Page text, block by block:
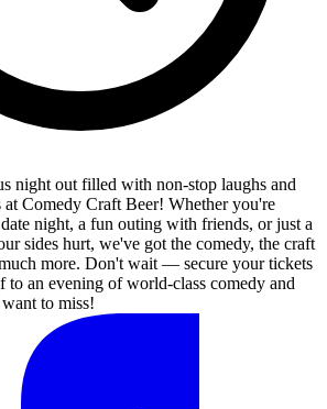
night out filled with non-stop laughs and
at Comedy Craft Beer! Whether you're
night, a fun outing with friends, or just a
sides hurt, we've got the comedy, the craft
more. Don't wait — secure your tickets
to an evening of world-class comedy and
to miss!